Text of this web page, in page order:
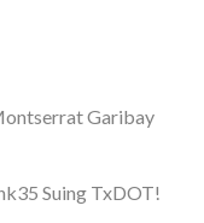
Garibay
Suing TxDOT!